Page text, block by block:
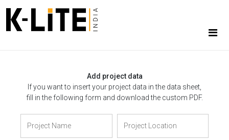
Add project data
If you want to insert your project data in the data sheet,
fill in the following form and download the custom PDF.